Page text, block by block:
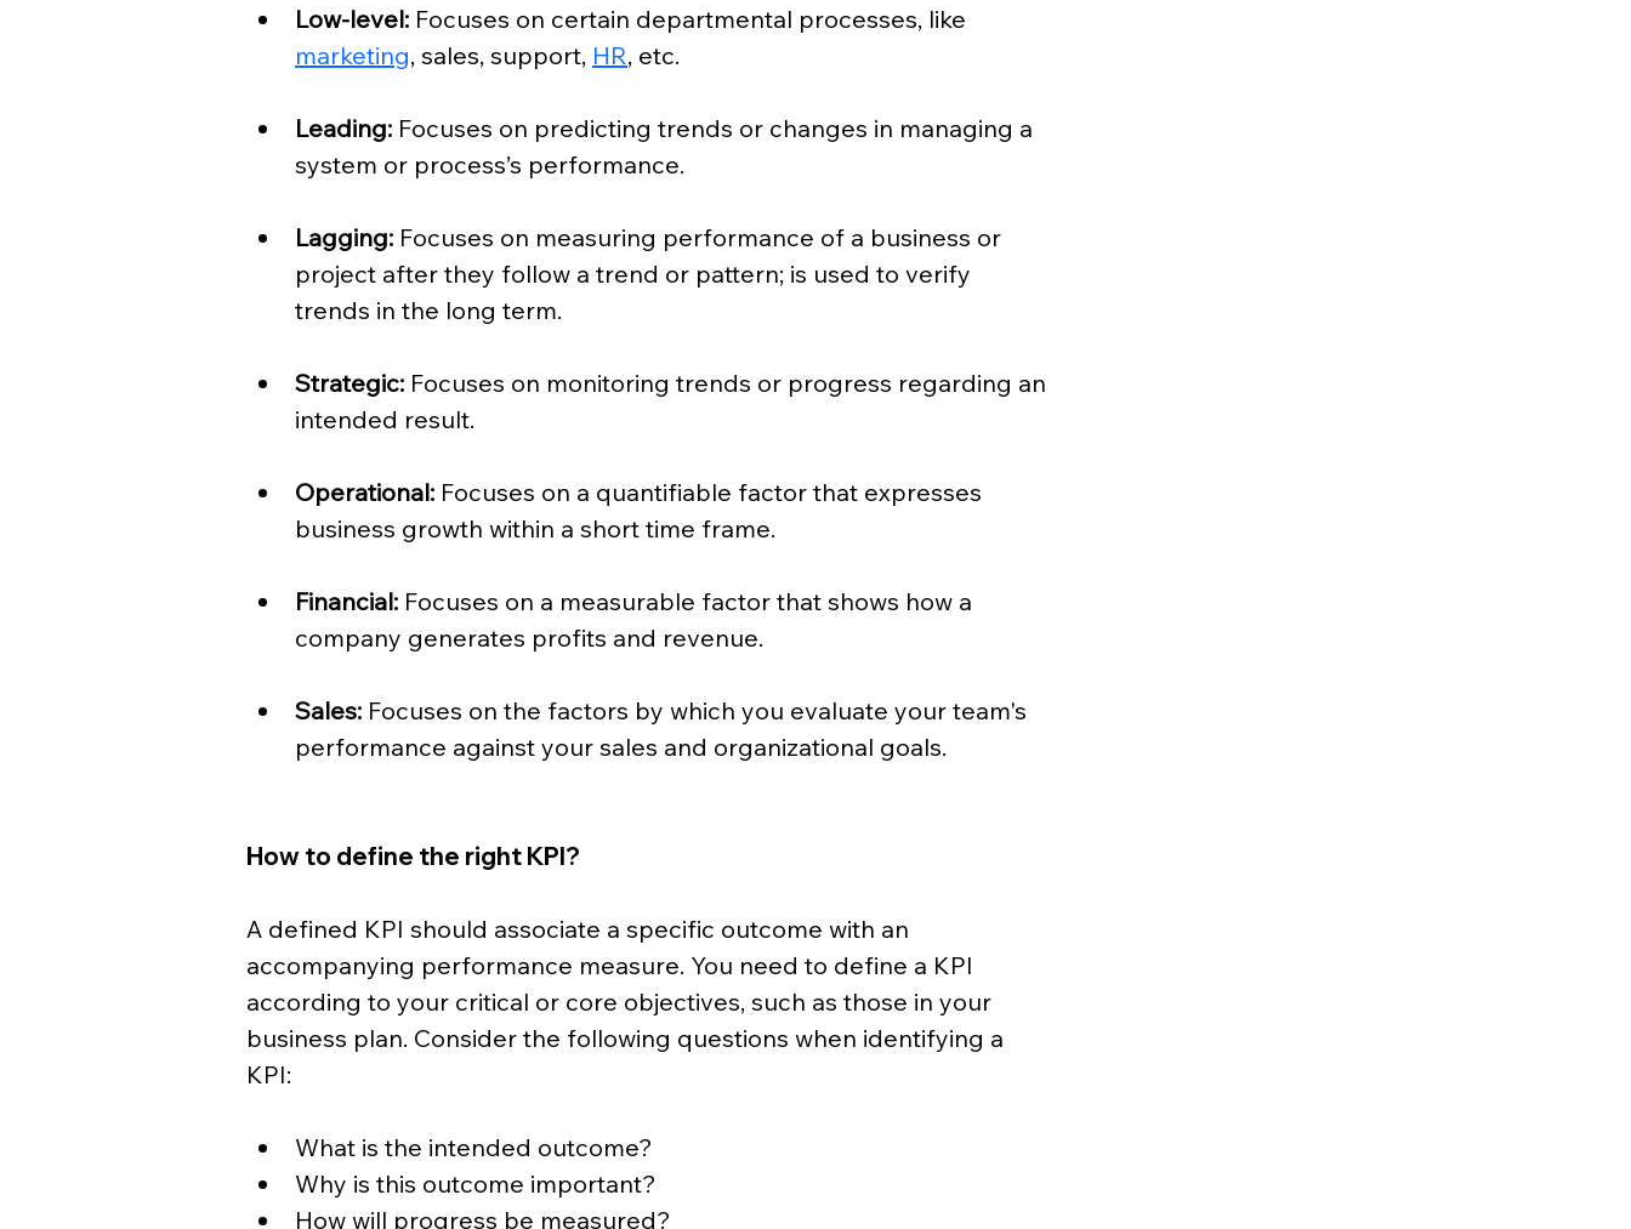
Low-level: Focuses on certain departmental processes, like
marketing, sales, support, HR, etc.
Leading: Focuses on predicting trends or changes in managing a
system or process’s performance.
Lagging: Focuses on measuring performance of a business or
project after they follow a trend or pattern; is used to verify
trends in the long term.
Strategic: Focuses on monitoring trends or progress regarding an
intended result.
Operational: Focuses on a quantifiable factor that expresses
business growth within a short time frame.
Financial: Focuses on a measurable factor that shows how a
company generates profits and revenue.
Sales: Focuses on the factors by which you evaluate your team's
performance against your sales and organizational goals.
How to define the right KPI?
A defined KPI should associate a specific outcome with an
accompanying performance measure. You need to define a KPI
according to your critical or core objectives, such as those in your
business plan. Consider the following questions when identifying a
KPI:
What is the intended outcome?
Why is this outcome important?
How will progress be measured?